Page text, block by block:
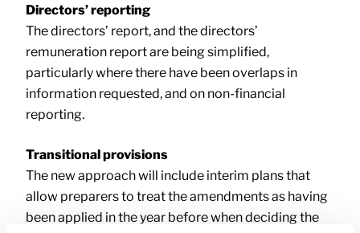
Directors’ reporting
The directors’ report, and the directors’
remuneration report are being simplified,
particularly where there have been overlaps in
information requested, and on non-financial
reporting.
Transitional provisions
The new approach will include interim plans that
allow preparers to treat the amendments as having
been applied in the year before when deciding the